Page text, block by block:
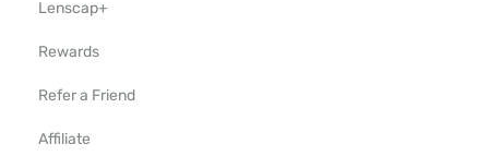
Lenscap+
Rewards
Refer a Friend
Affiliate